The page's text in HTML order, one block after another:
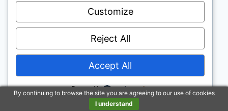
others. Affiliate links help sites like ours, stay
open. Affiliate links cost you nothing, and often
save you money while helping to support my
family. We do not allow paid reviews on this site.
As an Amazon Associate, I may earn from
By continuing to browse the site you are agreeing to our use of cookies
I understand
Customize
Reject All
Accept All
Powered by